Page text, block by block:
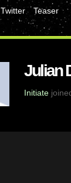
Twitter
Teaser
Julian
Initiate